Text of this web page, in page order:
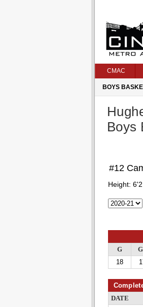
CMAC
BOYS
Boys
#12
Height: 6'2
G
18
DATE